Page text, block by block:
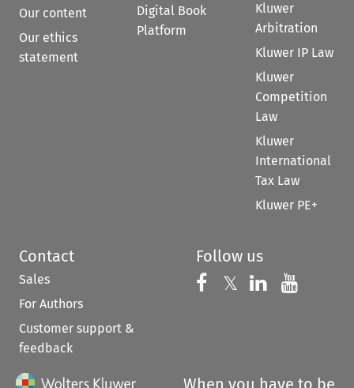
Our content
Our ethics
statement
Digital Book
Platform
Kluwer
Arbitration
Kluwer IP Law
Kluwer
Competition
Law
Kluwer
International
Tax Law
Kluwer PE+
Contact
Sales
For Authors
Customer support &
feedback
Follow us
Follow us on
𝕏 Follow us on
Follow us